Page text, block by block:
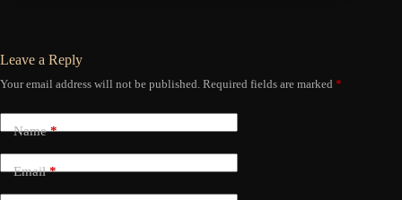
Leave a Reply
Your email address will not be published. Required fields are marked *
Name*
Email*